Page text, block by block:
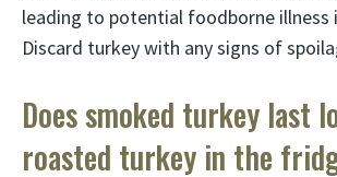
leading to potential foodborne illness
Discard turkey with any signs of
Does smoked turkey last
roasted turkey in the